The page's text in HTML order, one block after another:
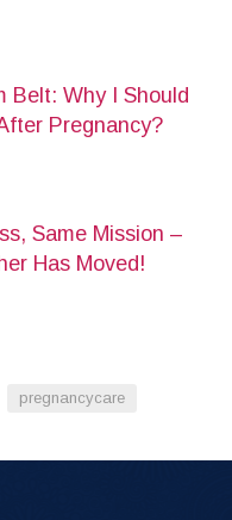
Belt: Why I Should
Pregnancy?
Same Mission –
Has Moved!
pregnancycare